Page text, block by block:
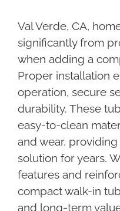
Val Verde, CA,
significantly from
when adding a
Proper installation
operation, secure
durability. These
easy-to-clean
and wear,
solution for years.
features and
compact walk-in
and long-term